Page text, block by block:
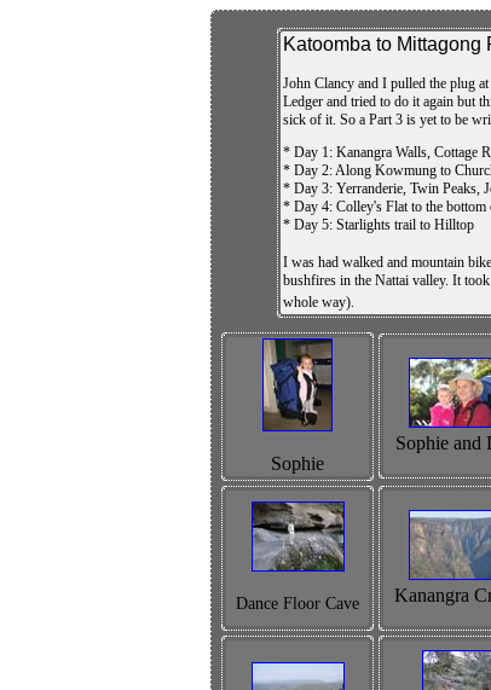
Katoomba to Mittagong
John Clancy and I pulled the plug
Ledger and tried to do it again but
sick of it. So a Part 3 is yet to be
* Day 1: Kanangra Walls, Cottage
* Day 2: Along Kowmung to
* Day 3: Yerranderie, Twin Peaks,
* Day 4: Colley's Flat to the
* Day 5: Starlights trail to Hilltop
I was had walked and mountain
bushfires in the Nattai valley. It
whole way).
Sophie
Sophie and
Dance Floor Cave Kanangra